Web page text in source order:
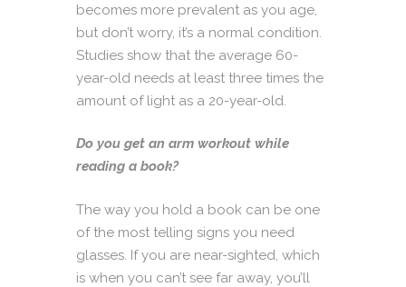
becomes more prevalent as you age,
but don’t worry, it’s a normal condition.
Studies show that the average 60-
year-old needs at least three times the
amount of light as a 20-year-old.
Do you get an arm workout while
reading a book?
The way you hold a book can be one
of the most telling signs you need
glasses. If you are near-sighted, which
is when you can’t see far away, you’ll